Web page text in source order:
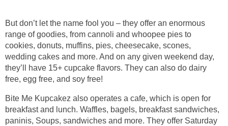
But don’t let the name fool you – they offer an enormous
range of goodies, from cannoli and whoopee pies to
cookies, donuts, muffins, pies, cheesecake, scones,
wedding cakes and more. And on any given weekend day,
they’ll have 15+ cupcake flavors. They can also do dairy
free, egg free, and soy free!
Bite Me Kupcakez also operates a cafe, which is open for
breakfast and lunch. Waffles, bagels, breakfast sandwiches,
paninis, Soups, sandwiches and more. They offer Saturday